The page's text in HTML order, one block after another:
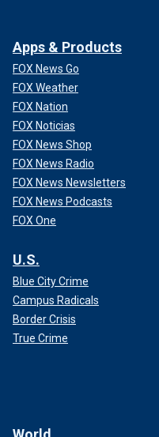
Apps & Products
FOX News Go
FOX Weather
FOX Nation
FOX Noticias
FOX News Shop
FOX News Radio
FOX News Newsletters
FOX News Podcasts
FOX One
U.S.
Blue City Crime
Campus Radicals
Border Crisis
True Crime